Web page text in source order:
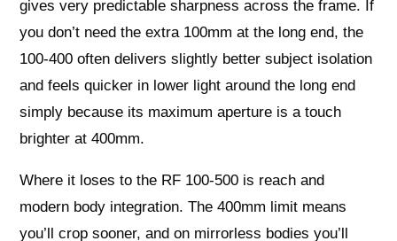
gives very predictable sharpness across the frame. If
you don’t need the extra 100mm at the long end, the
100-400 often delivers slightly better subject isolation
and feels quicker in lower light around the long end
simply because its maximum aperture is a touch
brighter at 400mm.
Where it loses to the RF 100-500 is reach and
modern body integration. The 400mm limit means
you’ll crop sooner, and on mirrorless bodies you’ll